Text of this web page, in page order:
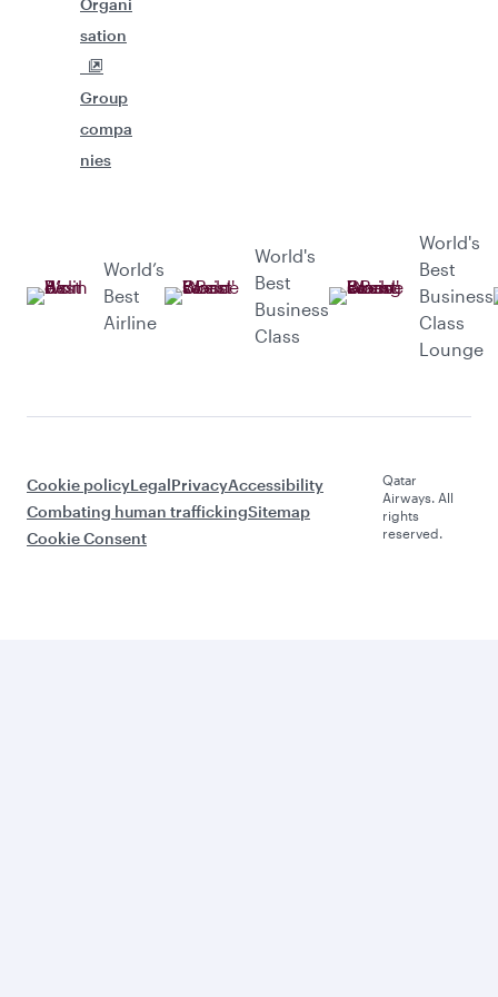
sation
Group
compa
nies
World’s
Best
Airline
World's
Best
Business
Class
World's
Best
Business
Class
Lounge
Cookie policyLegalPrivacyAccessibility
Combating human traffickingSitemap
Cookie Consent
Qatar
Airways. All
rights
reserved.